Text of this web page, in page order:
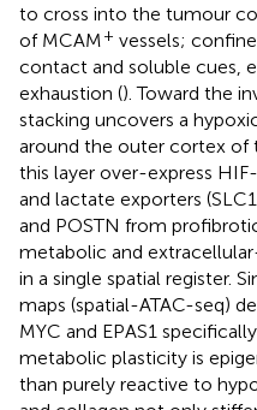
to cross into the tumour
of MCAM+ vessels;
contact and soluble cues,
exhaustion (). Toward the
stacking uncovers a
around the outer cortex of
this layer over-express
and lactate exporters
and POSTN from
metabolic and
in a single spatial register.
maps (spatial-ATAC-seq)
MYC and EPAS1
metabolic plasticity is
than purely reactive to